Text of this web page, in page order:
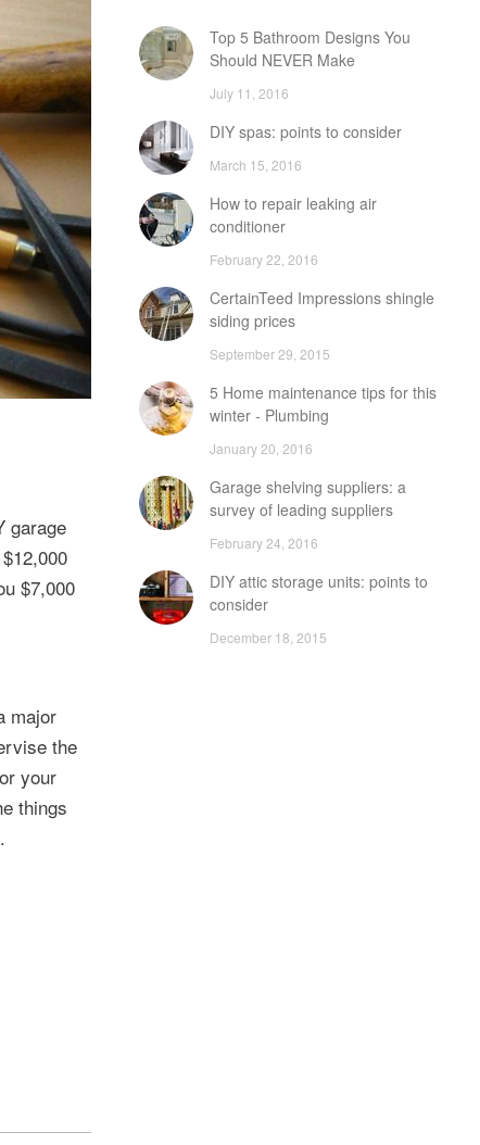
garage
$7,000
major
the
your
things
Top 5 Bathroom Designs You
Should NEVER Make
July 11, 2016
DIY spas: points to consider
March 15, 2016
How to repair leaking air
conditioner
February 22, 2016
CertainTeed Impressions shingle
siding prices
September 29, 2015
5 Home maintenance tips for this
winter - Plumbing
January 20, 2016
Garage shelving suppliers: a
survey of leading suppliers
February 24, 2016
DIY attic storage units: points to
consider
December 18, 2015